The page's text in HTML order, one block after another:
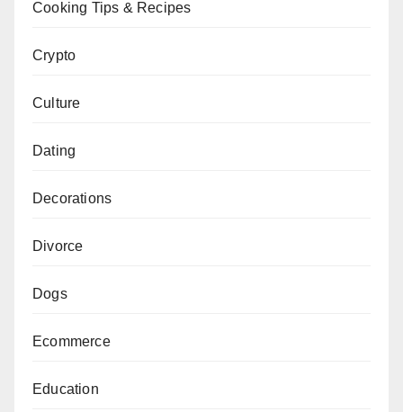
Cooking Tips & Recipes
Crypto
Culture
Dating
Decorations
Divorce
Dogs
Ecommerce
Education